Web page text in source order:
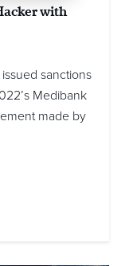
with
sanctions
Medibank
made by